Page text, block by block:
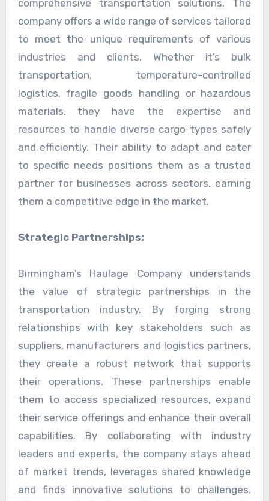
comprehensive transportation solutions. The
company offers a wide range of services tailored
to meet the unique requirements of various
industries and clients. Whether it’s bulk
transportation, temperature-controlled
logistics, fragile goods handling or hazardous
materials, they have the expertise and
resources to handle diverse cargo types safely
and efficiently. Their ability to adapt and cater
to specific needs positions them as a trusted
partner for businesses across sectors, earning
them a competitive edge in the market.
Strategic Partnerships:
Birmingham’s Haulage Company understands
the value of strategic partnerships in the
transportation industry. By forging strong
relationships with key stakeholders such as
suppliers, manufacturers and logistics partners,
they create a robust network that supports
their operations. These partnerships enable
them to access specialized resources, expand
their service offerings and enhance their overall
capabilities. By collaborating with industry
leaders and experts, the company stays ahead
of market trends, leverages shared knowledge
and finds innovative solutions to challenges.